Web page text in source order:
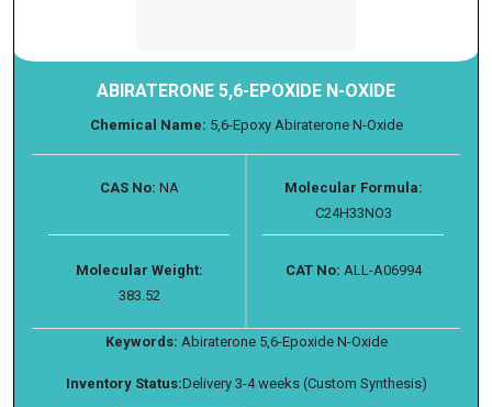
ABIRATERONE 5,6-EPOXIDE N-OXIDE
Chemical Name: 5,6-Epoxy Abiraterone N-Oxide
CAS No: NA
Molecular Formula:
C24H33NO3
Molecular Weight:
383.52
CAT No: ALL-A06994
Keywords: Abiraterone 5,6-Epoxide N-Oxide
Inventory Status:Delivery 3-4 weeks (Custom Synthesis)